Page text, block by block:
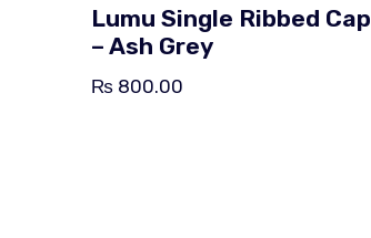
Lumu Single Ribbed Cap
– Ash Grey
₨ 800.00